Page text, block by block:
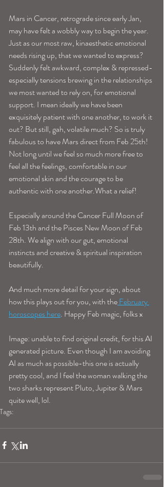
Mars in Cancer, retrograde since early Jan,
may have felt a wobbly way to begin the year.
Just as our most raw, kinaesthetic emotional
needs rising up, that we wanted to express?
Suddenly felt awkward, complex & repressed-
especially tensions brewing in the relationships
we most wanted to rely on, for emotional
support. I mean ideally we have been
exquisitely patient with one another, to work it
out? But still, gah, volatile much? So is truly
fabulous to have Mars direct from Feb 25th!
Not long until we feel so much more free to
feel all the feelings, comfortable in our
emotional skin and the courage to be
authentic with one another.What a relief!
Especially around the Cancer Full Moon of
Feb 13th and the Pisces New Moon of Feb
28th. We align with our gut, emotional
instincts and creative & spiritual inspiration
beautifully.
And much more detail for your sign, about
how this plays out for you, with the February
horoscopes here. Happy Feb magic, folks x
Image: unable to find original credit, for this AI
generated picture. Even though I am avoiding
AI as much as possible-this one is actually
pretty cool, and I feel the woman walking the
two sharks represent Pluto, Jupiter & Mars
quite well, lol.
Tags: